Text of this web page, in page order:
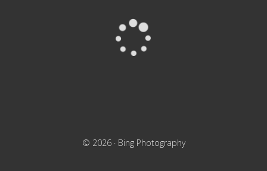
© 2026 · Bing Photography